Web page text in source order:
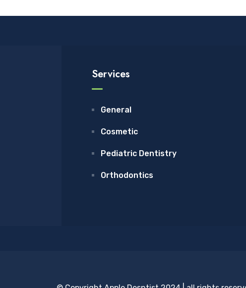
Services
General
Cosmetic
Pediatric Dentistry
Orthodontics